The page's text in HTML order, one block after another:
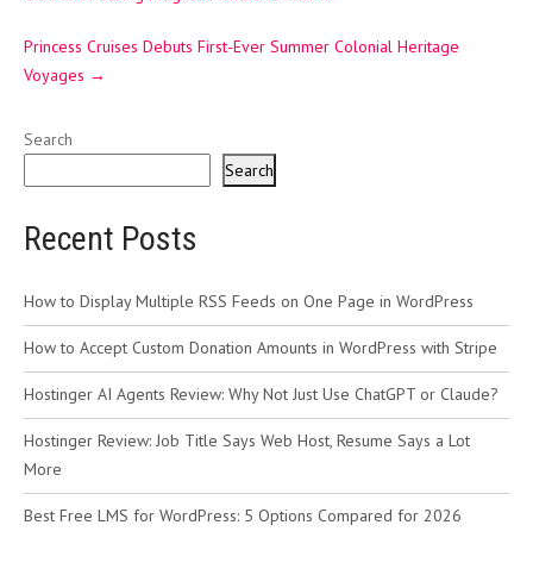
Princess Cruises Debuts First-Ever Summer Colonial Heritage
Voyages →
Search
Search
Recent Posts
How to Display Multiple RSS Feeds on One Page in WordPress
How to Accept Custom Donation Amounts in WordPress with Stripe
Hostinger AI Agents Review: Why Not Just Use ChatGPT or Claude?
Hostinger Review: Job Title Says Web Host, Resume Says a Lot
More
Best Free LMS for WordPress: 5 Options Compared for 2026